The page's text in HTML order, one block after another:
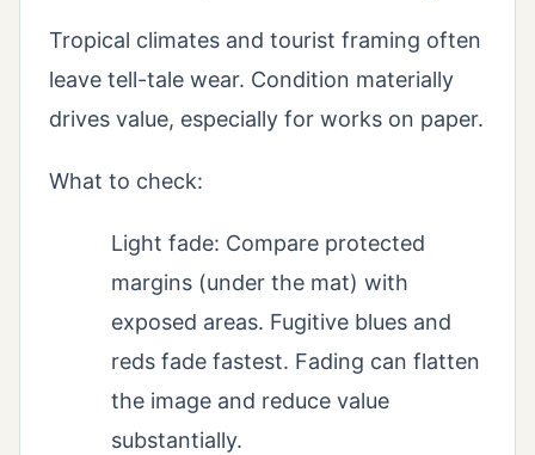
Tropical climates and tourist framing often
leave tell-tale wear. Condition materially
drives value, especially for works on paper.
What to check:
Light fade: Compare protected
margins (under the mat) with
exposed areas. Fugitive blues and
reds fade fastest. Fading can flatten
the image and reduce value
substantially.